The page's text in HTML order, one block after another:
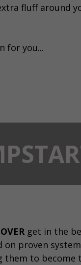
fluff around
for you...
get in the
proven
them to become